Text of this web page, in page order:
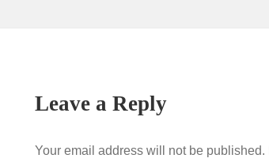
Leave a Reply
Your email address will not be published.